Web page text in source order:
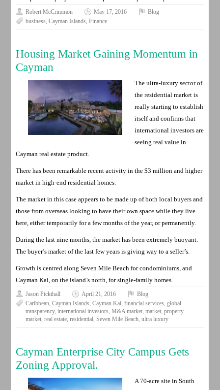
Robert McCrimmon May 17, 2016
Blog
business ,Cayman Islands ,Finance
Housing Market Gaining Momentum in
Cayman
The ultra-luxury sector of
the residential market is
really starting to establish
itself and confirms that
international investors are
seeing real value in
Cayman real estate product.
There has been remarkable recent activity in the $3 million and higher
market in high-end residential homes.
The market in this case appears to be made up of both local buyers and
those from overseas looking to have their own space while they live
here, either temporarily for a few months of the year, or permanently.
During the last nine months, the market has been extremely buoyant.
The buyer’s market of the last few years is giving way to a seller’s.
Growth is centred along Seven Mile Beach for condominiums, and
Cayman Kai, on the island’s north, for single-family homes.
Jason Pickthall April 21, 2016
Blog
Caribbean ,Cayman Islands ,Cayman Kai ,financial services ,global
transparency,international investors ,M&A market ,market ,property
market ,real estate ,residential ,Seven Mile Beach ,ultra luxury
Cayman Enterprise City Campus Gets
Zoning Approval.
A 70-acre site in South